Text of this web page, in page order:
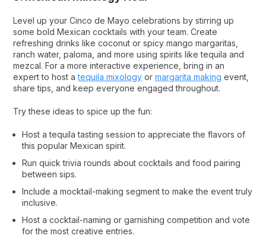
Level up your Cinco de Mayo celebrations by stirring up
some bold Mexican cocktails with your team. Create
refreshing drinks like coconut or spicy mango margaritas,
ranch water, paloma, and more using spirits like tequila and
mezcal. For a more interactive experience, bring in an
expert to host atequila mixology ormargarita making event,
share tips, and keep everyone engaged throughout.
Try these ideas to spice up the fun:
Host a tequila tasting session to appreciate the flavors of
this popular Mexican spirit.
Run quick trivia rounds about cocktails and food pairing
between sips.
Include a mocktail-making segment to make the event truly
inclusive.
Host a cocktail-naming or garnishing competition and vote
for the most creative entries.